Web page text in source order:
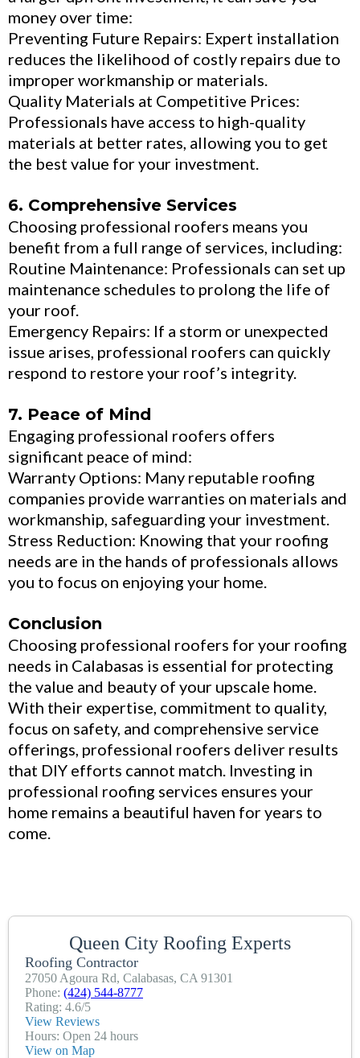
money over time:
Preventing Future Repairs: Expert installation
reduces the likelihood of costly repairs due to
improper workmanship or materials.
Quality Materials at Competitive Prices:
Professionals have access to high-quality
materials at better rates, allowing you to get
the best value for your investment.
6. Comprehensive Services
Choosing professional roofers means you
benefit from a full range of services, including:
Routine Maintenance: Professionals can set up
maintenance schedules to prolong the life of
your roof.
Emergency Repairs: If a storm or unexpected
issue arises, professional roofers can quickly
respond to restore your roof’s integrity.
7. Peace of Mind
Engaging professional roofers offers
significant peace of mind:
Warranty Options: Many reputable roofing
companies provide warranties on materials and
workmanship, safeguarding your investment.
Stress Reduction: Knowing that your roofing
needs are in the hands of professionals allows
you to focus on enjoying your home.
Conclusion
Choosing professional roofers for your roofing
needs in Calabasas is essential for protecting
the value and beauty of your upscale home.
With their expertise, commitment to quality,
focus on safety, and comprehensive service
offerings, professional roofers deliver results
that DIY efforts cannot match. Investing in
professional roofing services ensures your
home remains a beautiful haven for years to
come.
Queen City Roofing Experts
Roofing Contractor
27050 Agoura Rd, Calabasas, CA 91301
Phone: (424) 544-8777
Rating: 4.6/5
View Reviews
Hours: Open 24 hours
View on Map